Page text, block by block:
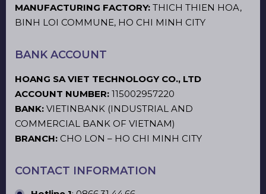
MANUFACTURING FACTORY: THICH THIEN HOA,
BINH LOI COMMUNE, HO CHI MINH CITY
BANK ACCOUNT
HOANG SA VIET TECHNOLOGY CO., LTD
ACCOUNT NUMBER: 115002957220
BANK: VIETINBANK (INDUSTRIAL AND
COMMERCIAL BANK OF VIETNAM)
BRANCH: CHO LON – HO CHI MINH CITY
CONTACT INFORMATION